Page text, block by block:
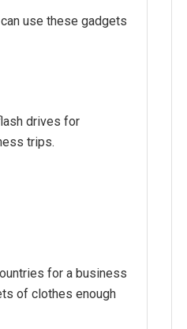
use these gadgets
drives for
trips.
for a business
of clothes enough